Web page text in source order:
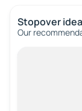
Stopover
Our